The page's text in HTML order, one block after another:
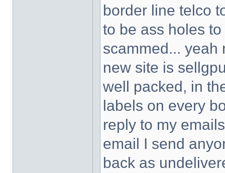
border line telco
to be ass holes
scammed... yeah
new site is
well packed, in
labels on every
reply to my
email I send
back as